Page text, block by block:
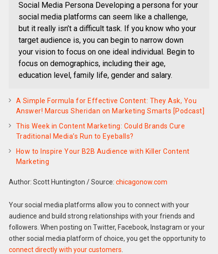
Social Media Persona Developing a persona for your
social media platforms can seem like a challenge,
but it really isn’t a difficult task. If you know who your
target audience is, you can begin to narrow down
your vision to focus on one ideal individual. Begin to
focus on demographics, including their age,
education level, family life, gender and salary.
A Simple Formula for Effective Content: They Ask, You
Answer! Marcus Sheridan on Marketing Smarts [Podcast]
This Week in Content Marketing: Could Brands Cure
Traditional Media’s Run to Eyeballs?
How to Inspire Your B2B Audience with Killer Content
Marketing
Author: Scott Huntington /Source: chicagonow.com
Your social media platforms allow you to connect with your
audience and build strong relationships with your friends and
followers. When posting on Twitter, Facebook, Instagram or your
other social media platform of choice, you get the opportunity to
connect directly with your customers